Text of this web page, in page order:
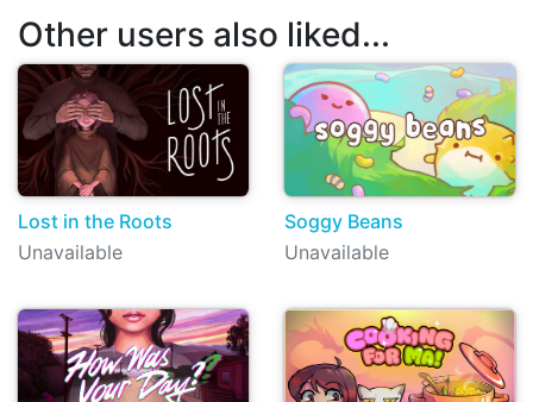
Other users also liked...
Lost in the Roots
Unavailable
Soggy Beans
Unavailable